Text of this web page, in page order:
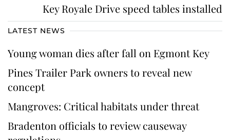
Key Royale Drive speed tables installed
LATEST NEWS
Young woman dies after fall on Egmont Key
Pines Trailer Park owners to reveal new
concept
Mangroves: Critical habitats under threat
Bradenton officials to review causeway